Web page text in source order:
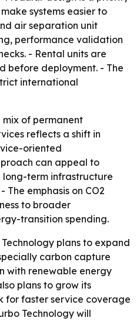
systems easier to
air separation unit
performance validation
- Rental units are
before deployment. - The
international
mix of permanent
reflects a shift in
oriented
can appeal to
term infrastructure
emphasis on CO2
to broader
transition spending.
plans to expand
carbon capture
with renewable energy
plans to grow its
for faster service coverage
Technology will